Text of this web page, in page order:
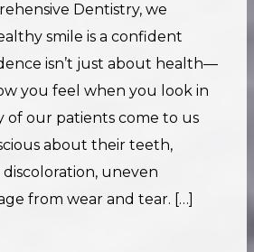
Dentistry, we
smile is a confident
isn’t just about health—
you feel when you look in
of our patients come to us
about their teeth,
uneven
from wear and tear. […]